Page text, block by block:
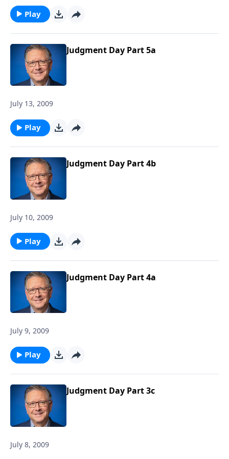
Play
Judgment Day Part 5a
July 13, 2009
Play
Judgment Day Part 4b
July 10, 2009
Play
Judgment Day Part 4a
July 9, 2009
Play
Judgment Day Part 3c
July 8, 2009